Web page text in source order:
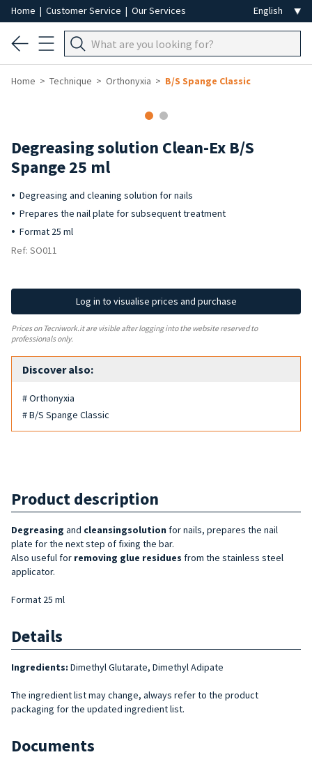
Home | Customer Service | Our Services
Home Technique Orthonyxia B/S Spange Classic
Degreasing solution Clean-Ex B/S
Spange 25 ml
Degreasing and cleaning solution for nails
Prepares the nail plate for subsequent treatment
Format 25 ml
Ref: SO011
Log in to visualise prices and purchase
Prices on Tecniwork.it are visible after logging into the website reserved to
professionals only.
Discover also:
# Orthonyxia
# B/S Spange Classic
Product description
Degreasing and cleansingsolution for nails, prepares the nail
plate for the next step of fixing the bar.
Also useful for removing glue residues from the stainless steel
applicator.
Format 25 ml
Details
Ingredients: Dimethyl Glutarate, Dimethyl Adipate
The ingredient list may change, always refer to the product
packaging for the updated ingredient list.
Documents